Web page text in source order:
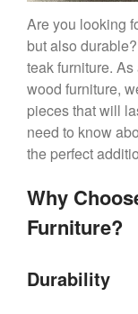
Are you looking
but also
teak furniture.
wood furniture,
pieces that will
need to know
the perfect
Why
Furniture?
Durability